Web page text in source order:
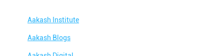
Aakash Institute
Aakash Blogs